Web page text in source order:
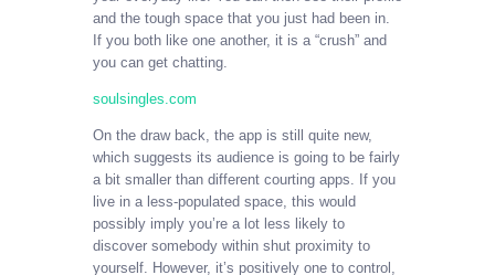
and the tough space that you just had been in.
If you both like one another, it is a “crush” and
you can get chatting.
soulsingles.com
On the draw back, the app is still quite new,
which suggests its audience is going to be fairly
a bit smaller than different courting apps. If you
live in a less-populated space, this would
possibly imply you’re a lot less likely to
discover somebody within shut proximity to
yourself. However, it’s positively one to control,